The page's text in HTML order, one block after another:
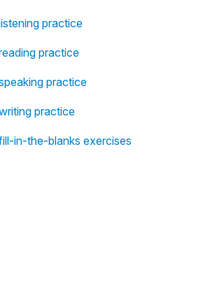
practice
practice
practice
practice
in-the-blanks exercises